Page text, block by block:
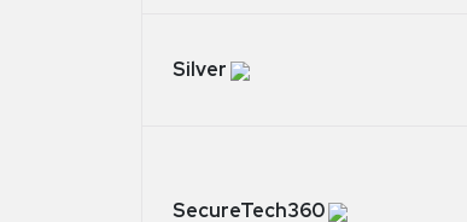
Silver
SecureTech360